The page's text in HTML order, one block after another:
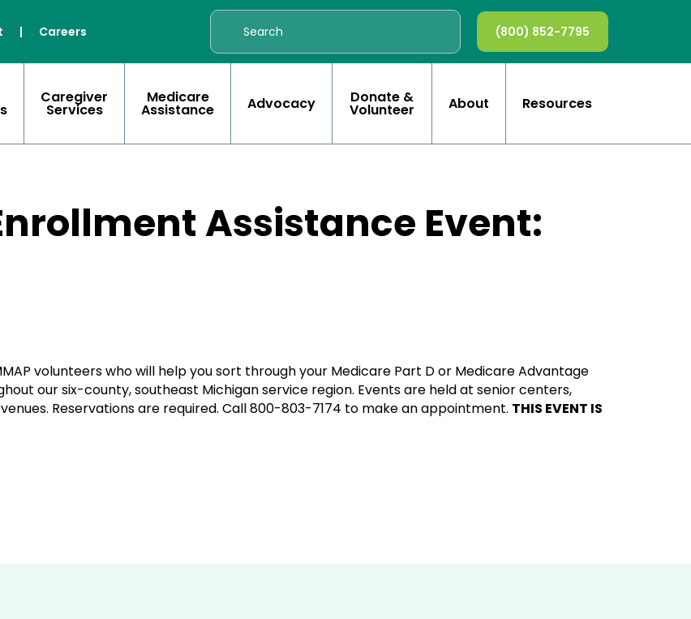
| Careers (800) 852-7795
Caregiver
Services
Medicare
Assistance Advocacy Donate &
Volunteer About Resources
Assistance Event:
volunteers who will help you sort through your Medicare Part D or Medicare Advantage
our six-county, southeast Michigan service region. Events are held at senior centers,
Reservations are required. Call 800-803-7174 to make an appointment. THIS EVENT IS